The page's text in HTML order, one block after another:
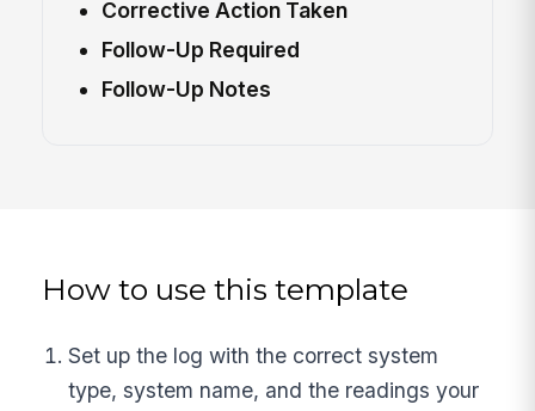
Corrective Action Taken
Follow-Up Required
Follow-Up Notes
How to use this template
Set up the log with the correct system
type, system name, and the readings your